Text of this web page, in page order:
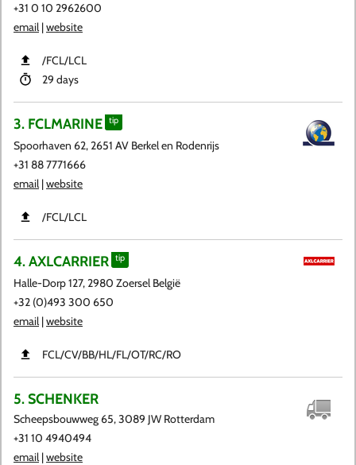
+31 0 10 2962600
email|website
​/FCL​/LCL
29 days
3. FCLMARINE tip
Spoorhaven 62, 2651 AV Berkel en Rodenrijs
+31 88 7771666
email|website
​/FCL​/LCL
4. AXLCARRIER tip
Halle-Dorp 127, 2980 Zoersel België
+32 (0)493 300 650
email|website
FCL​/CV​/BB​/HL​/FL​/OT​/RC​/RO
5. SCHENKER
Scheepsbouwweg 65, 3089 JW Rotterdam
+31 10 4940494
email|website